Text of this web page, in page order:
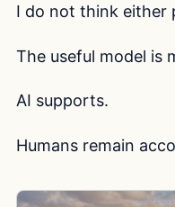
I do not think either
The useful model is
AI supports.
Humans remain